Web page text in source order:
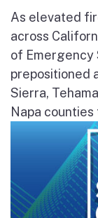
As elevated
across
of Emergency
prepositioned
Sierra,
Napa